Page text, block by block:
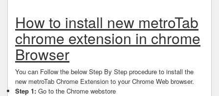
How to install new metroTab
chrome extension in chrome
Browser
You can Follow the below Step By Step procedure to install the
new metroTab Chrome Extension to your Chrome Web browser.
Step 1: Go to the Chrome webstore